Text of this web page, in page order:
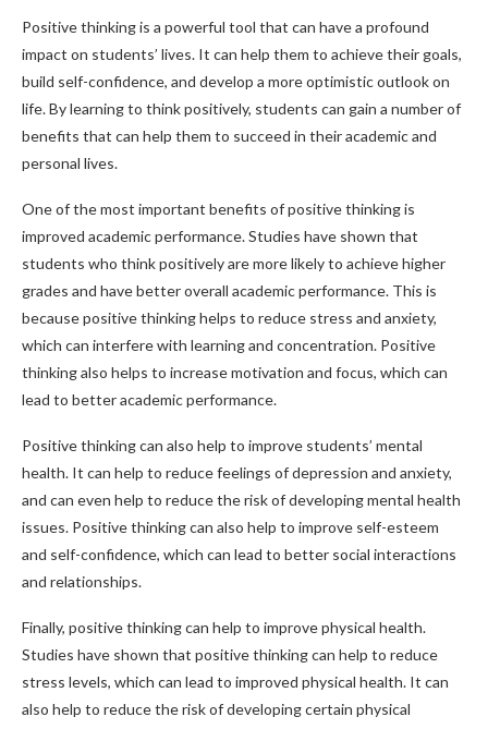
Positive thinking is a powerful tool that can have a profound
impact on students’ lives. It can help them to achieve their goals,
build self-confidence, and develop a more optimistic outlook on
life. By learning to think positively, students can gain a number of
benefits that can help them to succeed in their academic and
personal lives.
One of the most important benefits of positive thinking is
improved academic performance. Studies have shown that
students who think positively are more likely to achieve higher
grades and have better overall academic performance. This is
because positive thinking helps to reduce stress and anxiety,
which can interfere with learning and concentration. Positive
thinking also helps to increase motivation and focus, which can
lead to better academic performance.
Positive thinking can also help to improve students’ mental
health. It can help to reduce feelings of depression and anxiety,
and can even help to reduce the risk of developing mental health
issues. Positive thinking can also help to improve self-esteem
and self-confidence, which can lead to better social interactions
and relationships.
Finally, positive thinking can help to improve physical health.
Studies have shown that positive thinking can help to reduce
stress levels, which can lead to improved physical health. It can
also help to reduce the risk of developing certain physical